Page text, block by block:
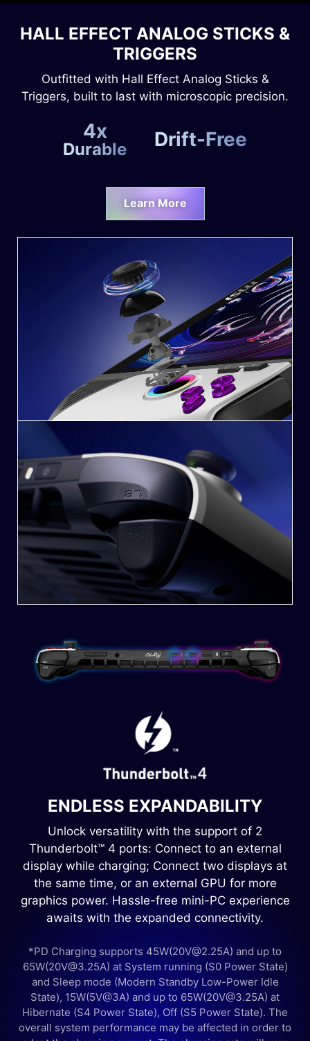
HALL EFFECT ANALOG STICKS &
TRIGGERS
Outfitted with Hall Effect Analog Sticks &
Triggers, built to last with microscopic precision.
4x
Durable Drift-Free
Learn More
ENDLESS EXPANDABILITY
Unlock versatility with the support of 2
Thunderbolt™ 4 ports: Connect to an external
display while charging; Connect two displays at
the same time, or an external GPU for more
graphics power. Hassle-free mini-PC experience
awaits with the expanded connectivity.
*PD Charging supports 45W(20V@2.25A) and up to
65W(20V@3.25A) at System running (S0 Power State)
and Sleep mode (Modern Standby Low-Power Idle
State), 15W(5V@3A) and up to 65W(20V@3.25A) at
Hibernate (S4 Power State), Off (S5 Power State). The
overall system performance may be affected in order to